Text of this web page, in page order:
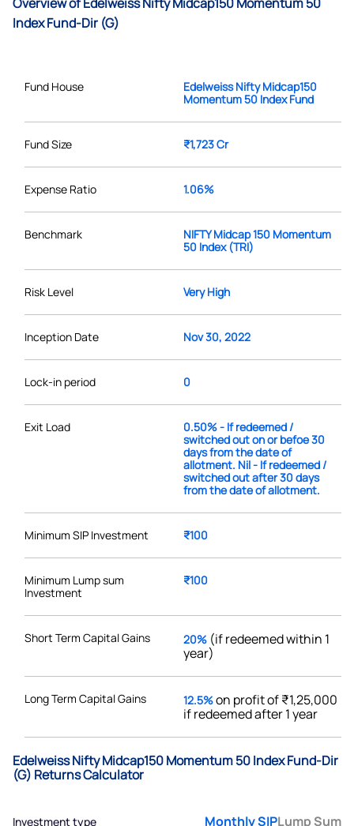
Index Fund-Dir (G)
Fund House
Edelweiss Nifty Midcap150
Momentum 50 Index Fund
Fund Size ₹1,723 Cr
Expense Ratio 1.06%
Benchmark
NIFTY Midcap 150 Momentum
50 Index (TRI)
Risk Level Very High
Inception Date Nov 30, 2022
Lock-in period 0
Exit Load
0.50% - If redeemed /
switched out on or befoe 30
days from the date of
allotment. Nil - If redeemed /
switched out after 30 days
from the date of allotment.
Minimum SIP Investment ₹100
Minimum Lump sum
Investment
₹100
Short Term Capital Gains 20% (if redeemed within 1
year)
Long Term Capital Gains 12.5%on profit of ₹1,25,000
if redeemed after 1 year
Edelweiss Nifty Midcap150 Momentum 50 Index Fund-Dir
(G) Returns Calculator
Investment type Monthly SIPLump Sum